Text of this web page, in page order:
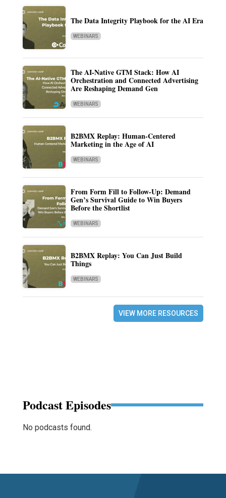
The Data Integrity Playbook for the AI Era
WEBINARS
The AI-Native GTM Stack: How AI
Orchestration and Connected Advertising
Are Reshaping Demand Gen
WEBINARS
B2BMX Replay: Human-Centered
Marketing in the Age of AI
WEBINARS
From Form Fill to Follow-Up: Demand
Gen’s Survival Guide to Win Buyers
Before the Shortlist
WEBINARS
B2BMX Replay: You Can Just Build
Things
WEBINARS
VIEW MORE RESOURCES
Podcast Episodes
No podcasts found.